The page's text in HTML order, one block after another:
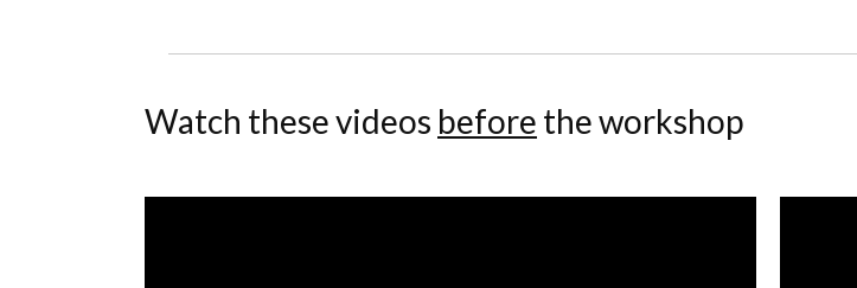
Watch these videos before the workshop